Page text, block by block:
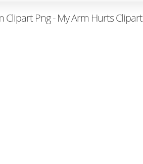
Clipart Png - My Arm Hurts Clipart